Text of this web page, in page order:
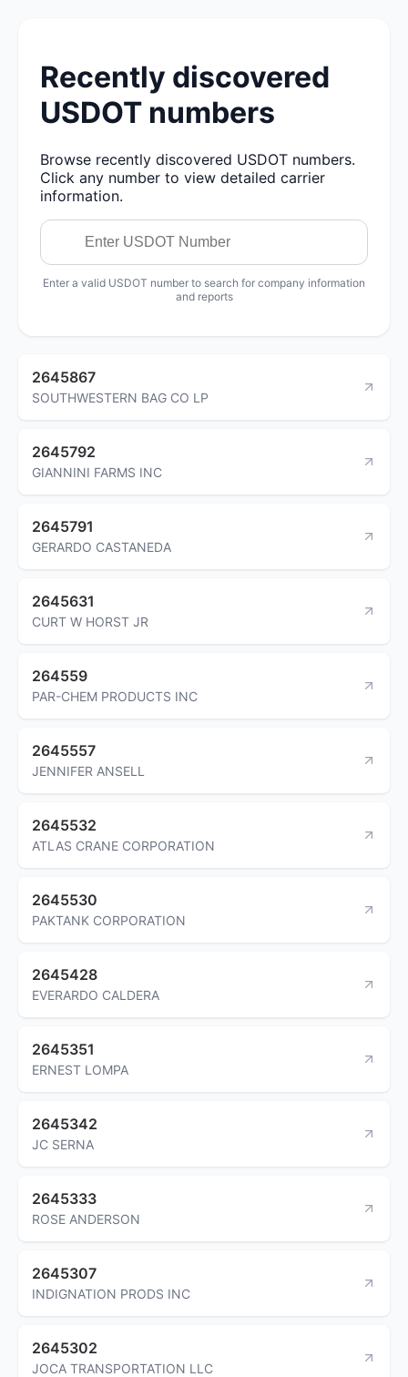
Recently discovered
USDOT numbers
Browse recently discovered USDOT numbers.
Click any number to view detailed carrier
information.
Enter a valid USDOT number to search for company information
and reports
2645867
SOUTHWESTERN BAG CO LP
2645792
GIANNINI FARMS INC
2645791
GERARDO CASTANEDA
2645631
CURT W HORST JR
264559
PAR-CHEM PRODUCTS INC
2645557
JENNIFER ANSELL
2645532
ATLAS CRANE CORPORATION
2645530
PAKTANK CORPORATION
2645428
EVERARDO CALDERA
2645351
ERNEST LOMPA
2645342
JC SERNA
2645333
ROSE ANDERSON
2645307
INDIGNATION PRODS INC
2645302
JOCA TRANSPORTATION LLC